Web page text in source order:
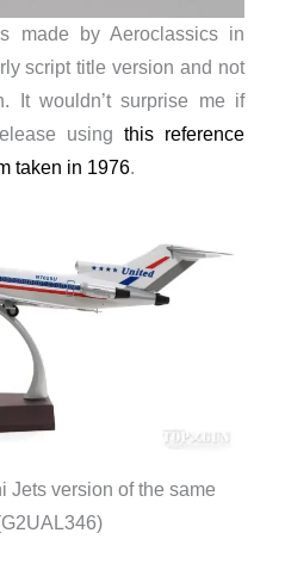
made by Aeroclassics in
script title version and not
It wouldn’t surprise me if
usingthis reference
taken in 1976.
Jets version of the same